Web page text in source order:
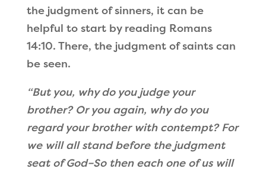
the judgment of sinners, it can be
helpful to start by reading Romans
14:10. There, the judgment of saints can
be seen.
“But you, why do you judge your
brother? Or you again, why do you
regard your brother with contempt? For
we will all stand before the judgment
seat of God–So then each one of us will